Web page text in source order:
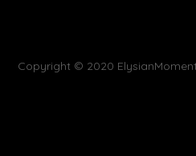
Copyright © 2020